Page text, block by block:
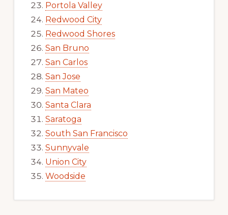
Portola Valley
Redwood City
Redwood Shores
San Bruno
San Carlos
San Jose
San Mateo
Santa Clara
Saratoga
South San Francisco
Sunnyvale
Union City
Woodside